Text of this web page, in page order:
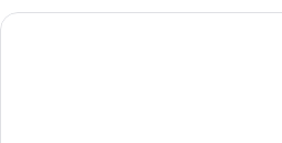
Holiday Inn Express Yopal by IHG